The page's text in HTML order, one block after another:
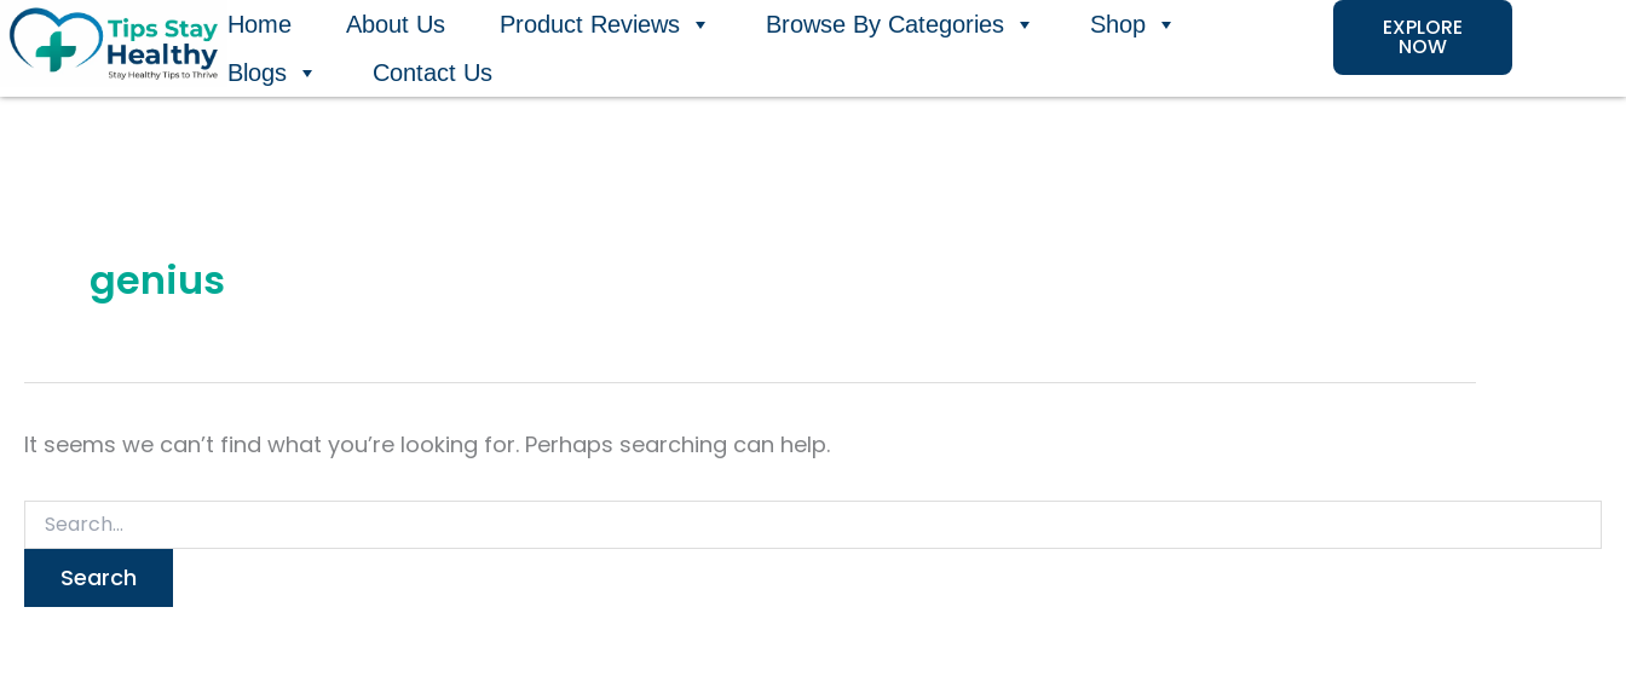
Skip
to
Home About Us Product Reviews Browse By Categories
Shop
Blogs
Contact Us
EXPLORE
NOW
genius
It seems we can’t find what you’re looking for. Perhaps searching can help.
Search
for: